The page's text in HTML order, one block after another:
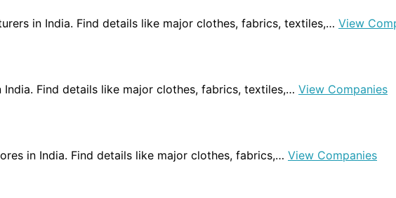
in India. Find details like major clothes, fabrics, textiles,… View
Find details like major clothes, fabrics, textiles,… View Companies
in India. Find details like major clothes, fabrics,… View Companies